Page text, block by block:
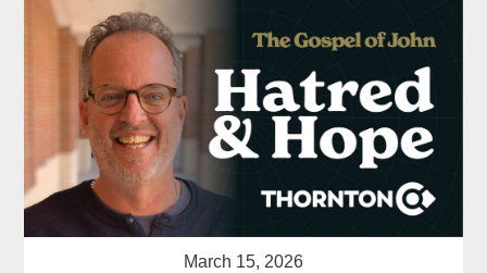
March 15, 2026